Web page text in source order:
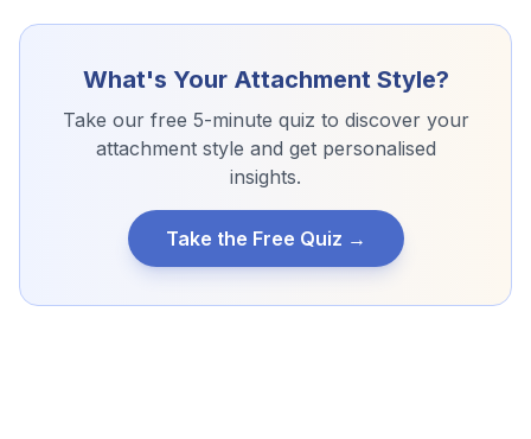
What's Your Attachment Style?
Take our free 5-minute quiz to discover your
attachment style and get personalised
insights.
Take the Free Quiz →